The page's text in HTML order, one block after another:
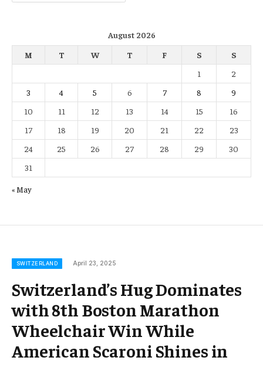
August 2026
M
T W T F S
S
1
2
3
4 5 6 7 8
9
10
11 12 13 14 15
16
17
18 19 20 21 22
23
24
25 26 27 28 29
30
31
« May
SWITZERLAND April 23, 2025
Switzerland’s Hug Dominates
with 8th Boston Marathon
Wheelchair Win While
American Scaroni Shines in